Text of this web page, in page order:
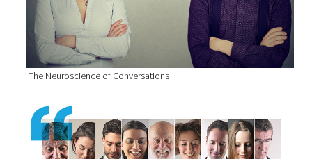
The Neuroscience of Conversations